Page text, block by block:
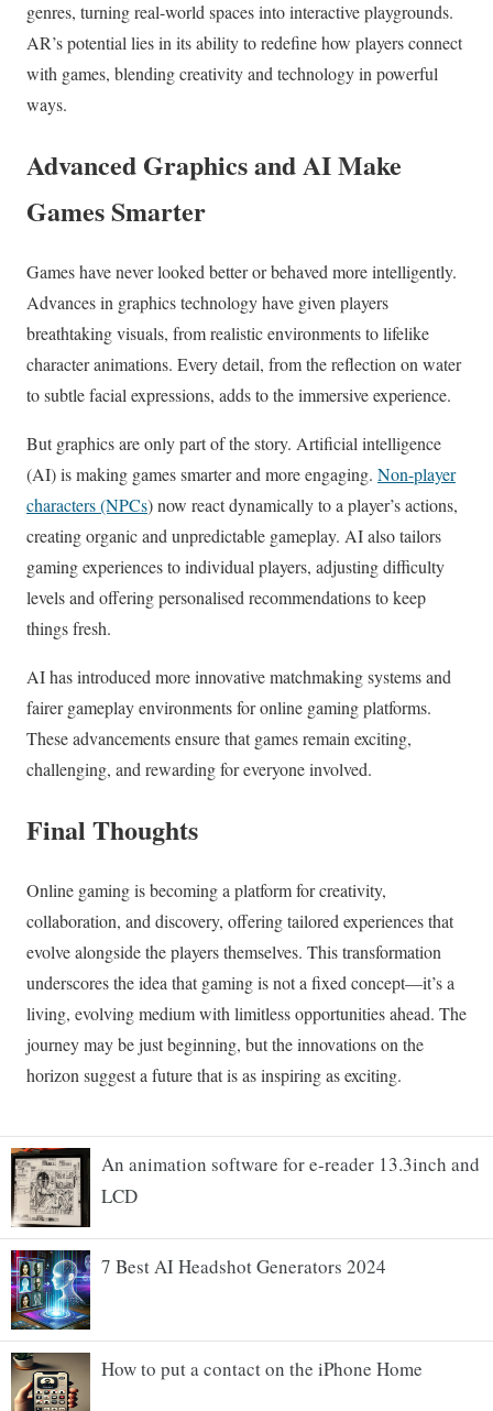
An animation software for e-reader 13.3inch and
LCD
7 Best AI Headshot Generators 2024
How to put a contact on the iPhone Home